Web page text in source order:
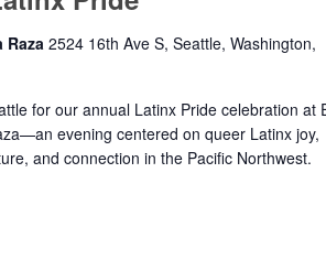
Raza2524 16th Ave S, Seattle, Washington,
for our annual Latinx Pride celebration at
evening centered on queer Latinx joy,
and connection in the Pacific Northwest.